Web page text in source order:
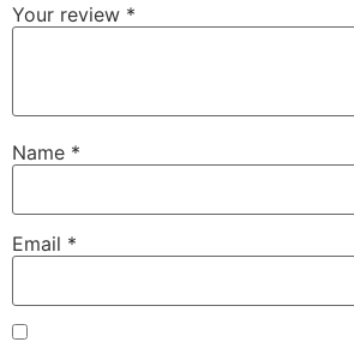
Your review *
Name *
Email *